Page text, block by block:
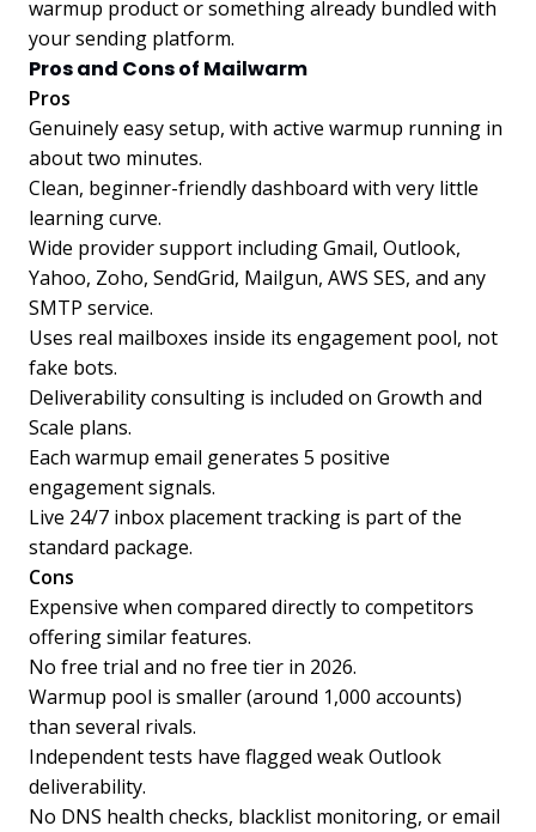
warmup product or something already bundled with
your sending platform.
Pros and Cons of Mailwarm
Pros
Genuinely easy setup, with active warmup running in
about two minutes.
Clean, beginner-friendly dashboard with very little
learning curve.
Wide provider support including Gmail, Outlook,
Yahoo, Zoho, SendGrid, Mailgun, AWS SES, and any
SMTP service.
Uses real mailboxes inside its engagement pool, not
fake bots.
Deliverability consulting is included on Growth and
Scale plans.
Each warmup email generates 5 positive
engagement signals.
Live 24/7 inbox placement tracking is part of the
standard package.
Cons
Expensive when compared directly to competitors
offering similar features.
No free trial and no free tier in 2026.
Warmup pool is smaller (around 1,000 accounts)
than several rivals.
Independent tests have flagged weak Outlook
deliverability.
No DNS health checks, blacklist monitoring, or email